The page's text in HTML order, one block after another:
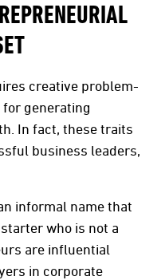
creative problem-
generating
In fact, these traits
business leaders,
informal name that
who is not a
are influential
in corporate